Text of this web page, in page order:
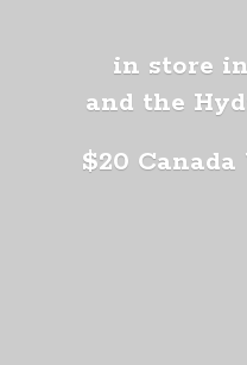
in store
and the
$20 Canada